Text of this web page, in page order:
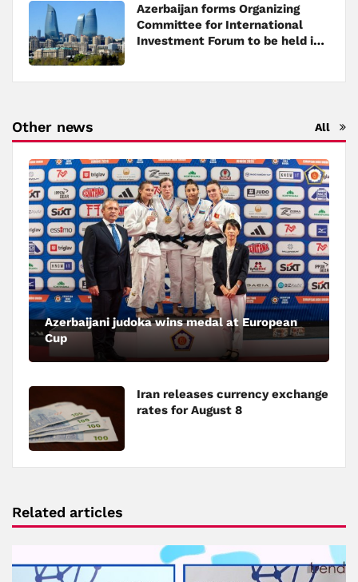
Azerbaijan forms Organizing
Committee for International
Investment Forum to be held in
Other news All
Azerbaijani judoka wins medal at European
Cup
Iran releases currency exchange
rates for August 8
Related articles